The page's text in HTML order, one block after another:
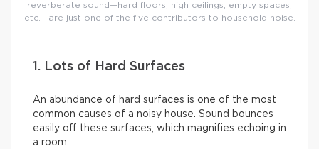
reverberate sound—hard floors, high ceilings, empty spaces,
etc.—are just one of the five contributors to household noise.
1. Lots of Hard Surfaces
An abundance of hard surfaces is one of the most
common causes of a noisy house. Sound bounces
easily off these surfaces, which magnifies echoing in
a room.